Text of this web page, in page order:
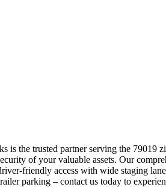
the trusted partner serving the 79019
of your valuable assets. Our
friendly access with wide staging
parking – contact us today to